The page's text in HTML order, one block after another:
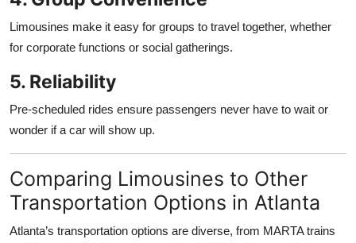
Limousines make it easy for groups to travel together, whether
for corporate functions or social gatherings.
5. Reliability
Pre-scheduled rides ensure passengers never have to wait or
wonder if a car will show up.
Comparing Limousines to Other
Transportation Options in Atlanta
Atlanta’s transportation options are diverse, from MARTA trains